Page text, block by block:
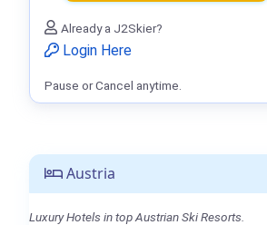
Austria
Luxury Hotels in top Austrian Ski Resorts.
Already a J2Skier?
Login Here
Pause or Cancel anytime.